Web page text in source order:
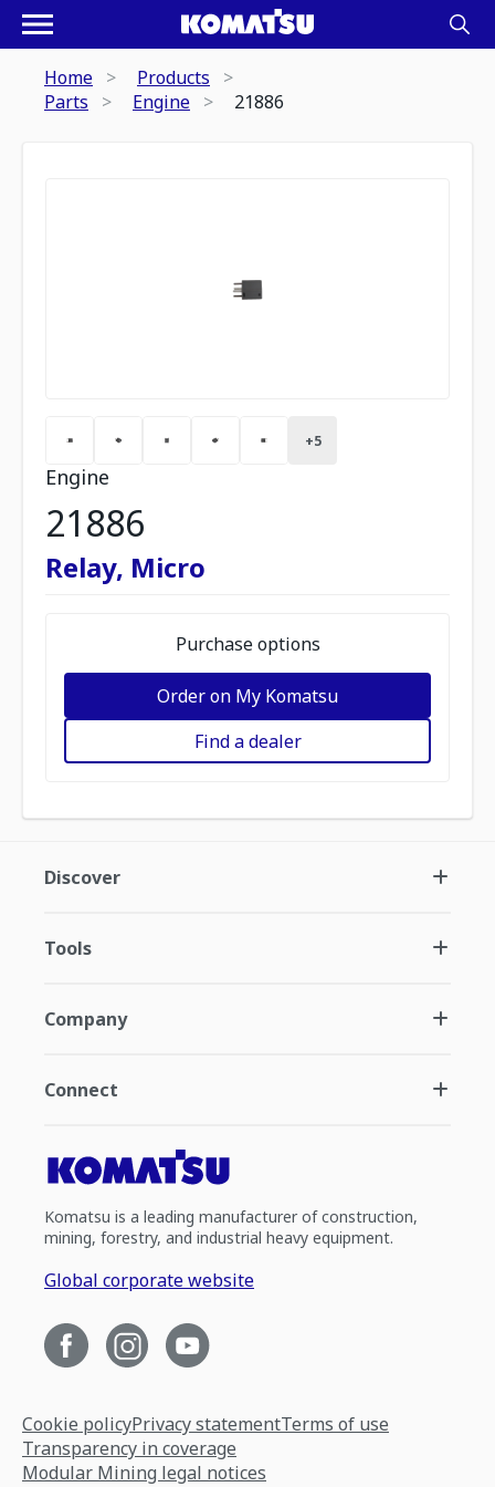
Home
Products
Parts
Engine 21886
+5
Engine
21886
Relay, Micro
Purchase options
Order on My Komatsu
Find a dealer
Discover
Tools
Company
Connect
Komatsu is a leading manufacturer of construction,
mining, forestry, and industrial heavy equipment.
Global corporate website
Cookie policyPrivacy statementTerms of use
Transparency in coverage
Modular Mining legal notices